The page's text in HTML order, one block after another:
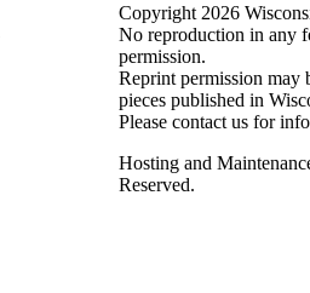
Copyright 2026
No reproduction in any
permission.
Reprint permission may
pieces published in
Please contact us for
Hosting and
Reserved.